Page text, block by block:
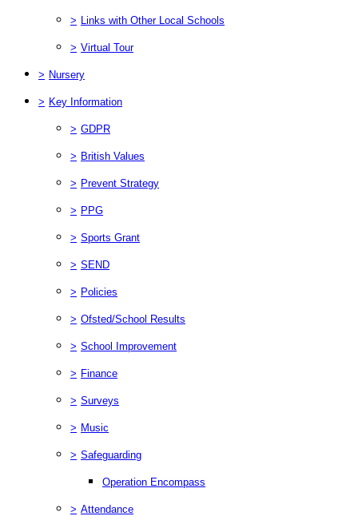
> Links with Other Local Schools
> Virtual Tour
> Nursery
> Key Information
> GDPR
> British Values
> Prevent Strategy
> PPG
> Sports Grant
> SEND
> Policies
> Ofsted/School Results
> School Improvement
> Finance
> Surveys
> Music
> Safeguarding
Operation Encompass
> Attendance